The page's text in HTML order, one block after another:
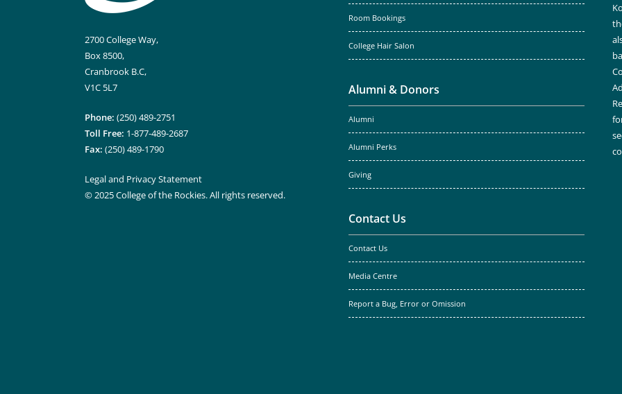
2700 College Way,
Box 8500,
Cranbrook B.C,
V1C 5L7
Phone: (250) 489-2751
Toll Free: 1-877-489-2687
Fax: (250) 489-1790
Legal and Privacy Statement
© 2025 College of the Rockies. All rights reserved.
Room Bookings
College Hair Salon
Alumni & Donors
Alumni
Alumni Perks
Giving
Contact Us
Contact Us
Media Centre
Report a Bug, Error or Omission